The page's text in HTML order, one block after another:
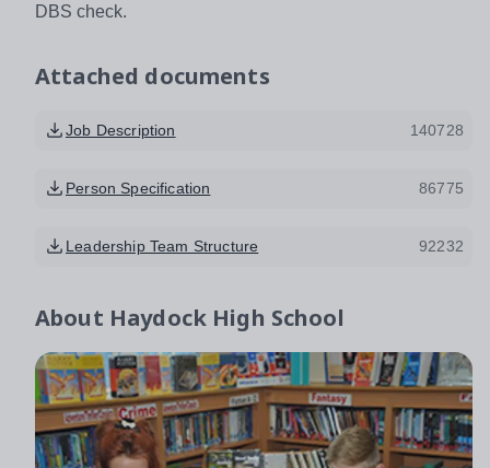
DBS check.
Attached documents
Job Description 140728
Person Specification 86775
Leadership Team Structure 92232
About Haydock High School